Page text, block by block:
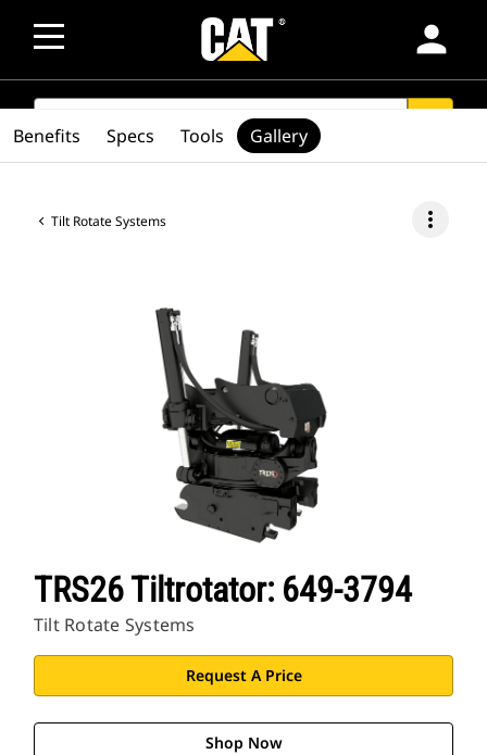
person
SEARCH
Tilt Rotate Systems more_vert
TRS26 Tiltrotator: 649-3794
Tilt Rotate Systems
Request A Price
Shop Now
Benefits Specs Tools Gallery